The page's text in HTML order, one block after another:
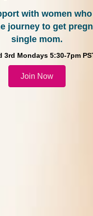
with women
journey to get
single mom.
3rd Mondays 5:30-7pm
Join Now